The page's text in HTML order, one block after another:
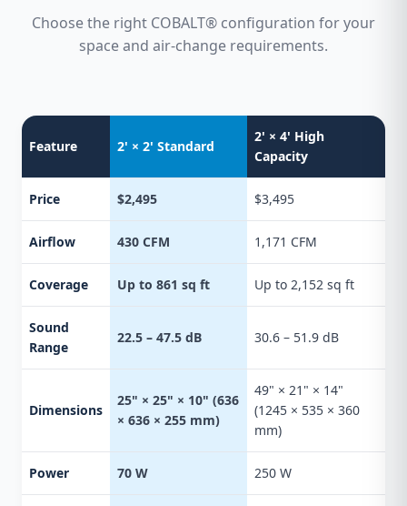
Choose the right COBALT® configuration for your
space and air-change requirements.
Feature 2' × 2' Standard
2' × 4' High
Capacity
Price $2,495 $3,495
Airflow 430 CFM 1,171 CFM
Coverage Up to 861 sq ft Up to 2,152 sq ft
Sound
Range
22.5 – 47.5 dB 30.6 – 51.9 dB
Dimensions
25" × 25" × 10" (636
× 636 × 255 mm)
49" × 21" × 14"
(1245 × 535 × 360
mm)
Power 70 W 250 W